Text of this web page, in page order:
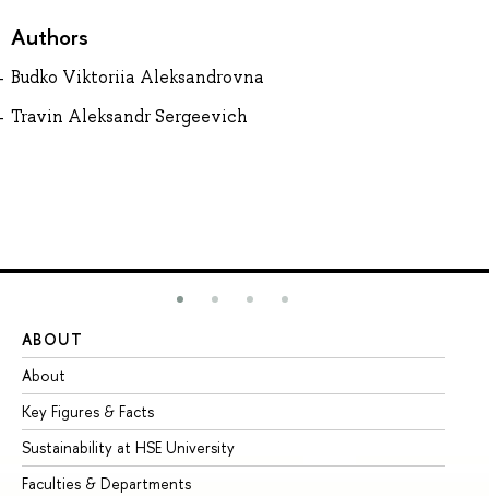
Authors
Budko Viktoriia Aleksandrovna
Travin Aleksandr Sergeevich
ABOUT
About
Key Figures & Facts
Sustainability at HSE University
Faculties & Departments